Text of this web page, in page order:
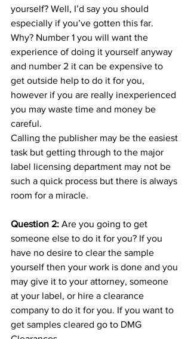
yourself? Well, I’d say you should
especially if you’ve gotten this far.
Why? Number 1 you will want the
experience of doing it yourself anyway
and number 2 it can be expensive to
get outside help to do it for you,
however if you are really inexperienced
you may waste time and money be
careful.
Calling the publisher may be the easiest
task but getting through to the major
label licensing department may not be
such a quick process but there is always
room for a miracle.
Question 2: Are you going to get
someone else to do it for you? If you
have no desire to clear the sample
yourself then your work is done and you
may give it to your attorney, someone
at your label, or hire a clearance
company to do it for you. If you want to
get samples cleared go to DMG